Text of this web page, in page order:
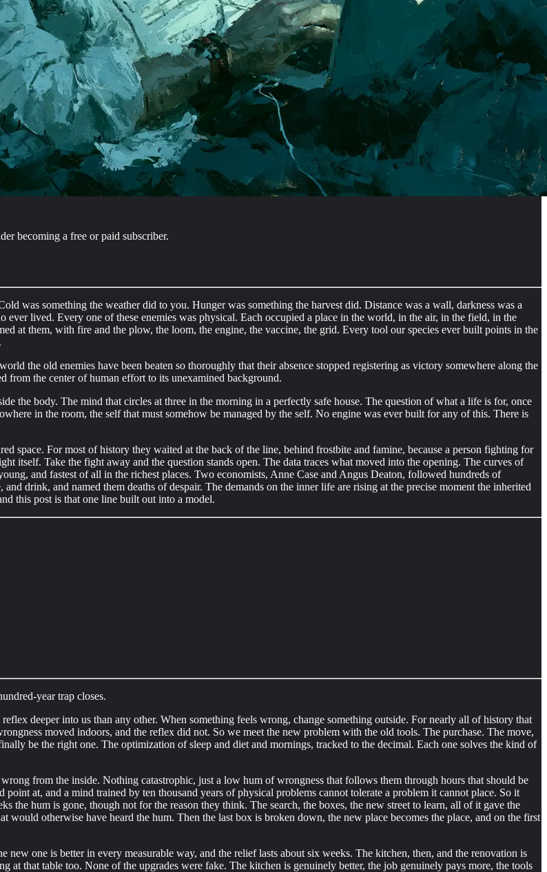
becoming a free or paid subscriber.
was something the weather did to you. Hunger was something the harvest did. Distance was a wall, darkness was a
lived. Every one of these enemies was physical. Each occupied a place in the world, in the air, in the field, in the
at them, with fire and the plow, the loom, the engine, the vaccine, the grid. Every tool our species ever built points in the
the old enemies have been beaten so thoroughly that their absence stopped registering as victory somewhere along the
from the center of human effort to its unexamined background.
the body. The mind that circles at three in the morning in a perfectly safe house. The question of what a life is for, once
in the room, the self that must somehow be managed by the self. No engine was ever built for any of this. There is
space. For most of history they waited at the back of the line, behind frostbite and famine, because a person fighting for
itself. Take the fight away and the question stands open. The data traces what moved into the opening. The curves of
and fastest of all in the richest places. Two economists, Anne Case and Angus Deaton, followed hundreds of
drink, and named them deaths of despair. The demands on the inner life are rising at the precise moment the inherited
this post is that one line built out into a model.
year trap closes.
deeper into us than any other. When something feels wrong, change something outside. For nearly all of history that
moved indoors, and the reflex did not. So we meet the new problem with the old tools. The purchase. The move,
be the right one. The optimization of sleep and diet and mornings, tracked to the decimal. Each one solves the kind of
from the inside. Nothing catastrophic, just a low hum of wrongness that follows them through hours that should be
at, and a mind trained by ten thousand years of physical problems cannot tolerate a problem it cannot place. So it
the hum is gone, though not for the reason they think. The search, the boxes, the new street to learn, all of it gave the
would otherwise have heard the hum. Then the last box is broken down, the new place becomes the place, and on the first
one is better in every measurable way, and the relief lasts about six weeks. The kitchen, then, and the renovation is
at that table too. None of the upgrades were fake. The kitchen is genuinely better, the job genuinely pays more, the tools